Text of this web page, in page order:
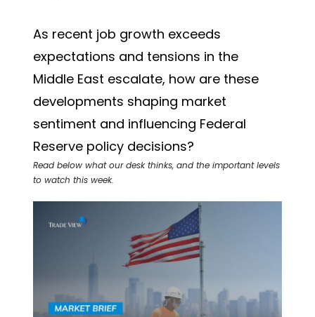
As recent job growth exceeds
expectations and tensions in the
Middle East escalate, how are these
developments shaping market
sentiment and influencing Federal
Reserve policy decisions?
Read below what our desk thinks, and the important levels
to watch this week.